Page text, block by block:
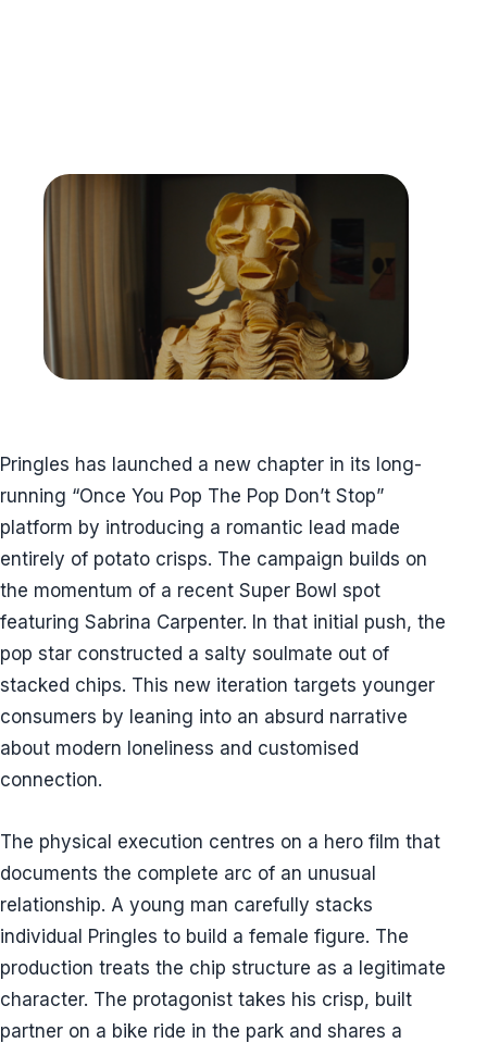
Pringles has launched a new chapter in its long-
running “Once You Pop The Pop Don’t Stop”
platform by introducing a romantic lead made
entirely of potato crisps. The campaign builds on
the momentum of a recent Super Bowl spot
featuring Sabrina Carpenter. In that initial push, the
pop star constructed a salty soulmate out of
stacked chips. This new iteration targets younger
consumers by leaning into an absurd narrative
about modern loneliness and customised
connection.
The physical execution centres on a hero film that
documents the complete arc of an unusual
relationship. A young man carefully stacks
individual Pringles to build a female figure. The
production treats the chip structure as a legitimate
character. The protagonist takes his crisp, built
partner on a bike ride in the park and shares a